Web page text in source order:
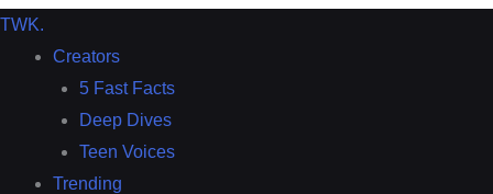
TWK.
Creators
5 Fast Facts
Deep Dives
Teen Voices
Trending